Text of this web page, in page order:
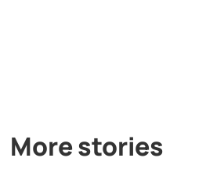
More stories